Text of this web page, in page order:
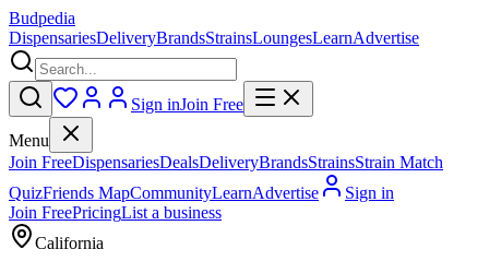
Budpedia
DispensariesDeliveryBrandsStrainsLoungesLearnAdvertise
Sign inJoin Free
Menu
Join FreeDispensariesDealsDeliveryBrandsStrainsStrain Match
QuizFriends MapCommunityLearnAdvertise
Sign in
Join FreePricingList a business
California